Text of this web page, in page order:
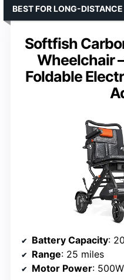
Softfish
Wheelchair
Foldable
BEST FOR LONG-
Battery Capacity:
Range: 25 miles
Motor Power: